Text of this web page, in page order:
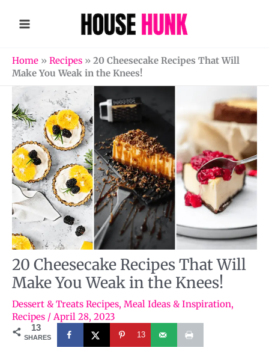
Home » Recipes » 20 Cheesecake Recipes That Will
Make You Weak in the Knees!
20 Cheesecake Recipes That Will
Make You Weak in the Knees!
Dessert & Treats Recipes, Meal Ideas & Inspiration,
Recipes / April 28, 2023
13
SHARES 13